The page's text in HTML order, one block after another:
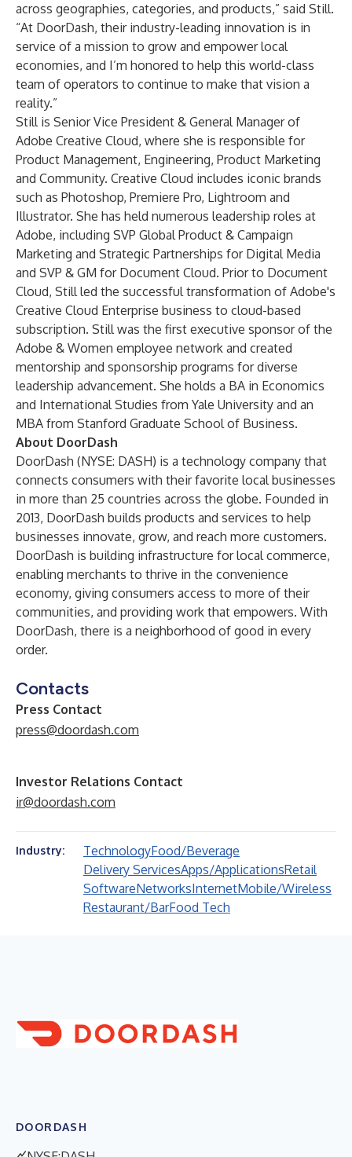
across geographies, categories, and products,” said Still.
“At DoorDash, their industry-leading innovation is in
service of a mission to grow and empower local
economies, and I’m honored to help this world-class
team of operators to continue to make that vision a
reality.”
Still is Senior Vice President & General Manager of
Adobe Creative Cloud, where she is responsible for
Product Management, Engineering, Product Marketing
and Community. Creative Cloud includes iconic brands
such as Photoshop, Premiere Pro, Lightroom and
Illustrator. She has held numerous leadership roles at
Adobe, including SVP Global Product & Campaign
Marketing and Strategic Partnerships for Digital Media
and SVP & GM for Document Cloud. Prior to Document
Cloud, Still led the successful transformation of Adobe's
Creative Cloud Enterprise business to cloud-based
subscription. Still was the first executive sponsor of the
Adobe & Women employee network and created
mentorship and sponsorship programs for diverse
leadership advancement. She holds a BA in Economics
and International Studies from Yale University and an
MBA from Stanford Graduate School of Business.
About DoorDash
DoorDash (NYSE: DASH) is a technology company that
connects consumers with their favorite local businesses
in more than 25 countries across the globe. Founded in
2013, DoorDash builds products and services to help
businesses innovate, grow, and reach more customers.
DoorDash is building infrastructure for local commerce,
enabling merchants to thrive in the convenience
economy, giving consumers access to more of their
communities, and providing work that empowers. With
DoorDash, there is a neighborhood of good in every
order.
Contacts
Press Contact
press@doordash.com
Investor Relations Contact
ir@doordash.com
Industry: TechnologyFood/Beverage
Delivery ServicesApps/ApplicationsRetail
SoftwareNetworksInternetMobile/Wireless
Restaurant/BarFood Tech
DOORDASH